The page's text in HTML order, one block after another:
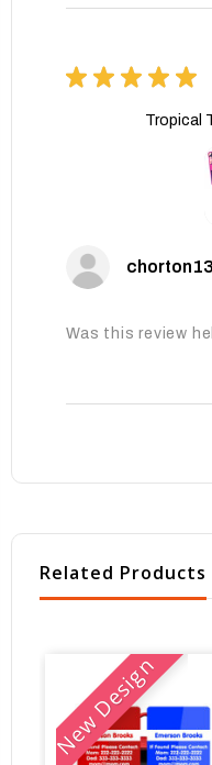
★ ★ ★ ★ ★
Tropical
Was this review
Related Products
New Design